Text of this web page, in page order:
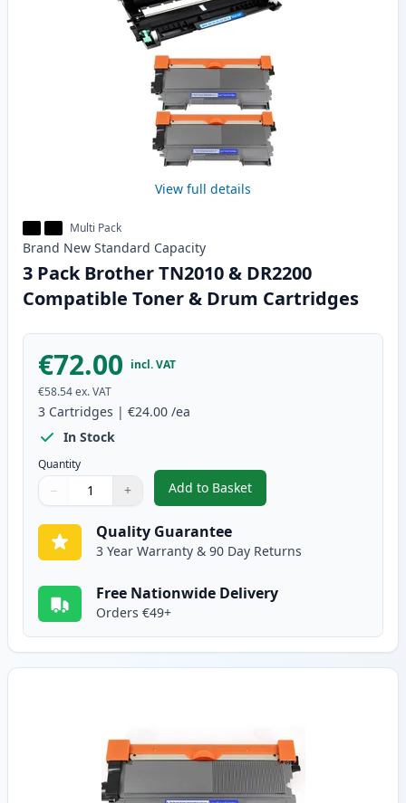
View full details
Multi Pack
Brand New Standard Capacity
3 Pack Brother TN2010 & DR2200
Compatible Toner & Drum Cartridges
€72.00 incl. VAT
€58.54ex. VAT
3 Cartridges | €24.00 /ea
In Stock
Quantity
Quantity
Use buttons to adjust
− +
Quantity:
Add to Basket
,3 Pack Brother TN2010 &
Quality Guarantee
3 Year Warranty & 90 Day Returns
Free Nationwide Delivery
Orders €49+